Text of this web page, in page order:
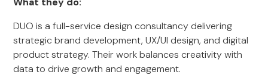
DUO is a full-service design consultancy delivering
strategic brand development, UX/UI design, and digital
product strategy. Their work balances creativity with
data to drive growth and engagement.